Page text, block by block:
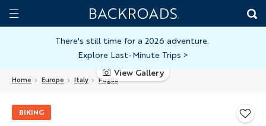
Skip
toToggle
Home
Backroads
There's still time for a 2026 adventure.
Explore Last-Minute Trips >
Home Europe Italy Puglia
View Gallery
BIKING